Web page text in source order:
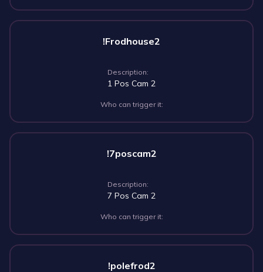
!Frodhouse2
Description:
1 Pos Cam 2
Who can trigger it:
!7poscam2
Description:
7 Pos Cam 2
Who can trigger it:
!polefrod2